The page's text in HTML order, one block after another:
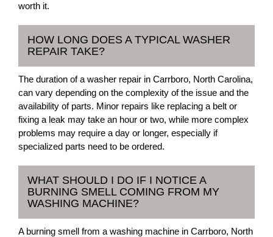
worth it.
HOW LONG DOES A TYPICAL WASHER
REPAIR TAKE?
The duration of a washer repair in Carrboro, North Carolina,
can vary depending on the complexity of the issue and the
availability of parts. Minor repairs like replacing a belt or
fixing a leak may take an hour or two, while more complex
problems may require a day or longer, especially if
specialized parts need to be ordered.
WHAT SHOULD I DO IF I NOTICE A
BURNING SMELL COMING FROM MY
WASHING MACHINE?
A burning smell from a washing machine in Carrboro, North